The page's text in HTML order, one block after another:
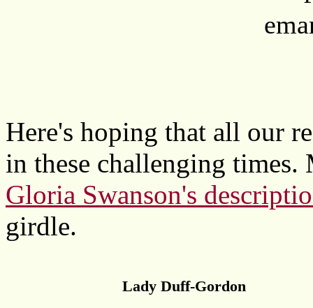
Here's hoping that all our
in these challenging
Gloria Swanson's
girdle.
Lady Duff-Gordon